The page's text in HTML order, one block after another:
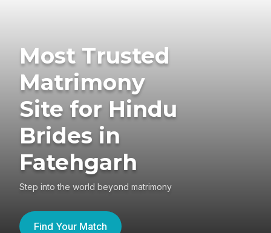
Most Trusted
Matrimony
Site for Hindu
Brides in
Fatehgarh
Step into the world beyond matrimony
Find Your Match